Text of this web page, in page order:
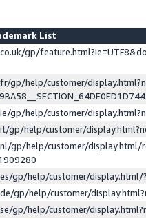
List
gp/
gp/help/customer/
gp/help/customer/
gp/help/customer/
gp/help/customer/display.html/
gp/help/customer/
gp/help/customer/
gp/help/customer/